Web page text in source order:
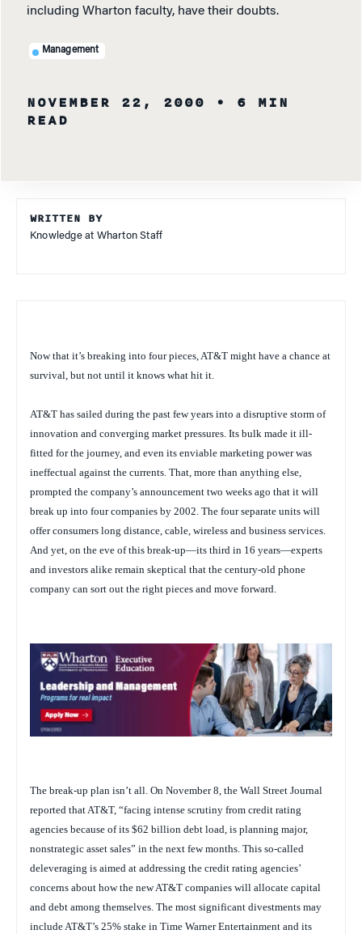
including Wharton faculty, have their doubts.
Management
NOVEMBER 22, 2000
• 6 MIN
READ
WRITTEN BY
Knowledge at Wharton Staff
Now that it’s breaking into four pieces, AT&T might have a chance at
survival, but not until it knows what hit it.
AT&T has sailed during the past few years into a disruptive storm of
innovation and converging market pressures. Its bulk made it ill-
fitted for the journey, and even its enviable marketing power was
ineffectual against the currents. That, more than anything else,
prompted the company’s announcement two weeks ago that it will
break up into four companies by 2002. The four separate units will
offer consumers long distance, cable, wireless and business services.
And yet, on the eve of this break-up—its third in 16 years—experts
and investors alike remain skeptical that the century-old phone
company can sort out the right pieces and move forward.
The break-up plan isn’t all. On November 8, the Wall Street Journal
reported that AT&T, “facing intense scrutiny from credit rating
agencies because of its $62 billion debt load, is planning major,
nonstrategic asset sales” in the next few months. This so-called
deleveraging is aimed at addressing the credit rating agencies’
concerns about how the new AT&T companies will allocate capital
and debt among themselves. The most significant divestments may
include AT&T’s 25% stake in Time Warner Entertainment and its